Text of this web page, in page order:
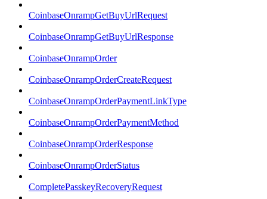
CoinbaseOnrampGetBuyUrlRequest
CoinbaseOnrampGetBuyUrlResponse
CoinbaseOnrampOrder
CoinbaseOnrampOrderCreateRequest
CoinbaseOnrampOrderPaymentLinkType
CoinbaseOnrampOrderPaymentMethod
CoinbaseOnrampOrderResponse
CoinbaseOnrampOrderStatus
CompletePasskeyRecoveryRequest